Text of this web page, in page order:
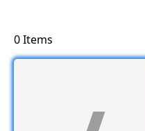
0Items